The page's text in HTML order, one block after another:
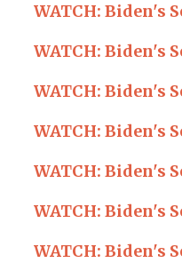
WATCH: Biden's
WATCH: Biden's
WATCH: Biden's
WATCH: Biden's
WATCH: Biden's
WATCH: Biden's
WATCH: Biden's